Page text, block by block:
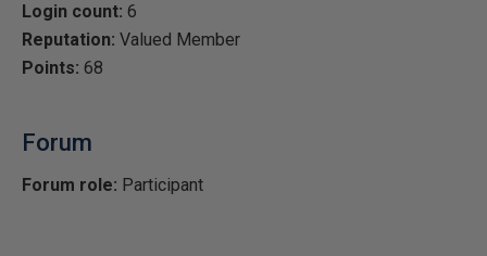
Login count: 6
Reputation: Valued Member
Points: 68
Forum
Forum role: Participant